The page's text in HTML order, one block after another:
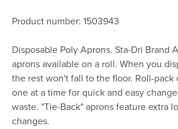
Product number: 1503943
Disposable Poly Aprons. Sta-Dri Brand
aprons available on a roll. When you
the rest won't fall to the floor. Roll-pack
one at a time for quick and easy
waste. "Tie-Back" aprons feature extra
changes.